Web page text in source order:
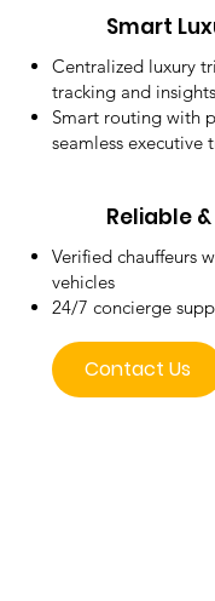
Smart
Centralized luxury
tracking and insights
Smart routing with
seamless executive
Reliable
Verified chauffeurs
vehicles
24/7 concierge
Contact Us